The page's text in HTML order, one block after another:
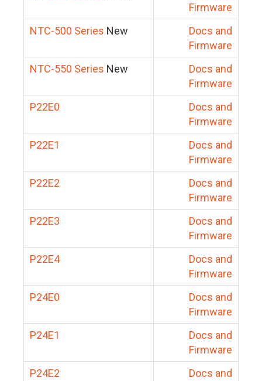
Firmware
NTC-500 Series New
Docs and
Firmware
NTC-550 Series New
Docs and
Firmware
P22E0
Docs and
Firmware
P22E1
Docs and
Firmware
P22E2
Docs and
Firmware
P22E3
Docs and
Firmware
P22E4
Docs and
Firmware
P24E0
Docs and
Firmware
P24E1
Docs and
Firmware
P24E2
Docs and